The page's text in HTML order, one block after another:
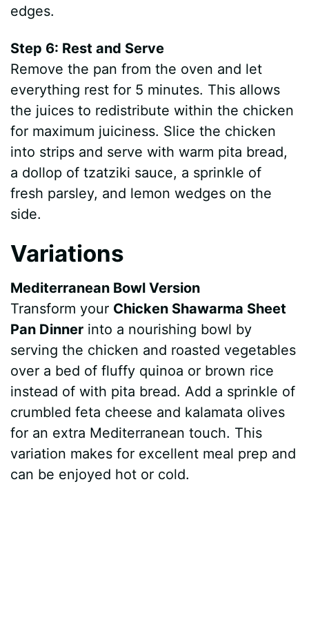
edges.
Step 6: Rest and Serve
Remove the pan from the oven and let
everything rest for 5 minutes. This allows
the juices to redistribute within the chicken
for maximum juiciness. Slice the chicken
into strips and serve with warm pita bread,
a dollop of tzatziki sauce, a sprinkle of
fresh parsley, and lemon wedges on the
side.
Variations
Mediterranean Bowl Version
Transform your Chicken Shawarma Sheet
Pan Dinner into a nourishing bowl by
serving the chicken and roasted vegetables
over a bed of fluffy quinoa or brown rice
instead of with pita bread. Add a sprinkle of
crumbled feta cheese and kalamata olives
for an extra Mediterranean touch. This
variation makes for excellent meal prep and
can be enjoyed hot or cold.